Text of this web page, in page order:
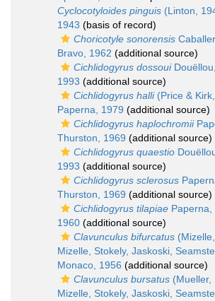
Cyclocotyloides pinguis (Linton,
1943 (basis of record)
Choricotyle sonorensis
Bravo, 1962 (additional source)
Cichlidogyrus dossouiDouëllou,
1993 (additional source)
Cichlidogyrus halli(Price &
Paperna, 1979 (additional source)
Cichlidogyrus haplochromii
Thurston, 1969 (additional source)
Cichlidogyrus quaestio
1993 (additional source)
Cichlidogyrus sclerosus
Thurston, 1969 (additional source)
Cichlidogyrus tilapiae Paperna,
1960 (additional source)
Clavunculus bifurcatus
Mizelle, Stokely, Jaskoski,
Monaco, 1956 (additional source)
Clavunculus bursatus (Mueller,
Mizelle, Stokely, Jaskoski,